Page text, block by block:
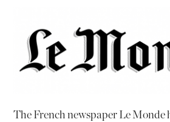
The French newspaper Le Monde